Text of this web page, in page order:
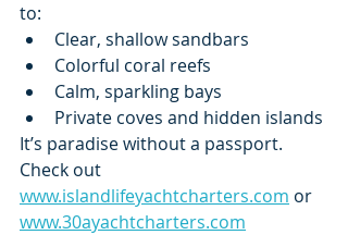
to:
Clear, shallow sandbars
Colorful coral reefs
Calm, sparkling bays
Private coves and hidden islands
It’s paradise without a passport.
Check out
www.islandlifeyachtcharters.com or
www.30ayachtcharters.com